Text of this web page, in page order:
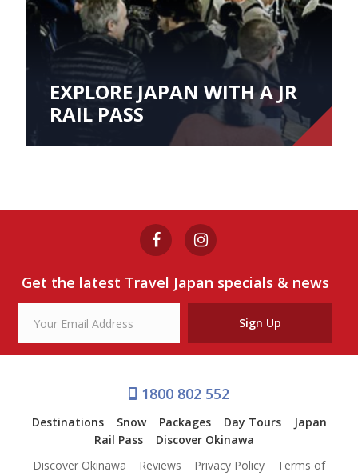
EXPLORE JAPAN WITH A JR
RAIL PASS
Get the latest Travel Japan specials & news
Sign Up
1800 802 552
Destinations Snow Packages Day Tours
Japan
Rail Pass
Discover Okinawa
Discover Okinawa
Reviews Privacy Policy
Terms of